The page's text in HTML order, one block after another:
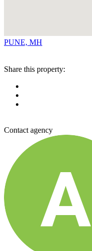
PUNE, MH
Share this property:
Contact agency